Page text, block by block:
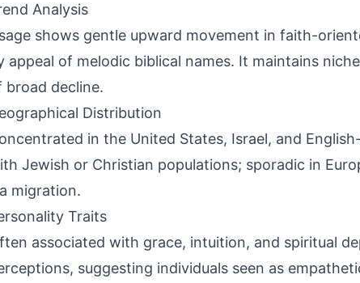
Analysis
shows gentle upward movement in faith-
appeal of melodic biblical names. It maintains
broad decline.
Distribution
in the United States, Israel, and
Jewish or Christian populations; sporadic in
migration.
Traits
associated with grace, intuition, and spiritual
suggesting individuals seen as